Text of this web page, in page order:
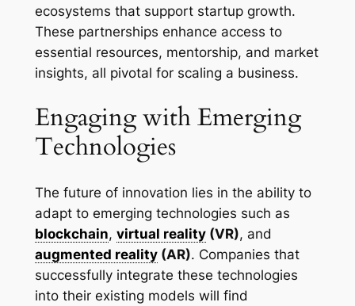
ecosystems that support startup growth.
These partnerships enhance access to
essential resources, mentorship, and market
insights, all pivotal for scaling a business.
Engaging with Emerging
Technologies
The future of innovation lies in the ability to
adapt to emerging technologies such as
blockchain, virtual reality(VR), and
augmented reality(AR). Companies that
successfully integrate these technologies
into their existing models will find